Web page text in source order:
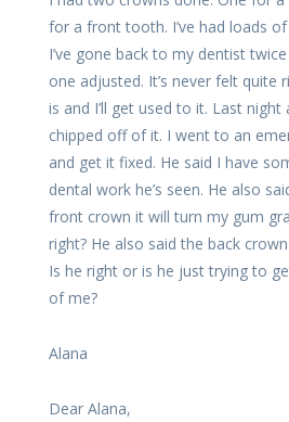
for a front tooth. I’ve had loads
I’ve gone back to my dentist
one adjusted. It’s never felt quite
is and I’ll get used to it. Last night
chipped off of it. I went to an
and get it fixed. He said I have
dental work he’s seen. He also
front crown it will turn my gum
right? He also said the back
Is he right or is he just trying to
of me?
Alana
Dear Alana,